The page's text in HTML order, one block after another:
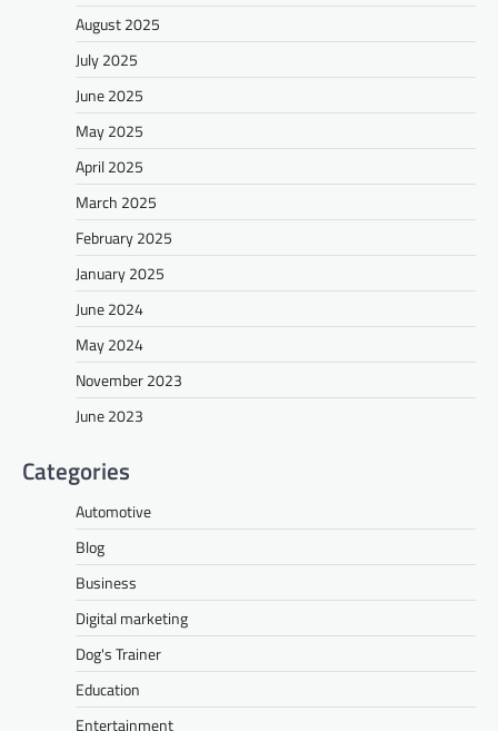
August 2025
July 2025
June 2025
May 2025
April 2025
March 2025
February 2025
January 2025
June 2024
May 2024
November 2023
June 2023
Categories
Automotive
Blog
Business
Digital marketing
Dog's Trainer
Education
Entertainment